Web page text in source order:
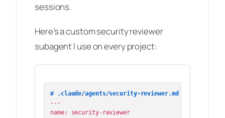
sessions.
Here’s a custom security reviewer
subagent I use on every project:
# .claude/agents/security-reviewer.md
---
name: security-reviewer